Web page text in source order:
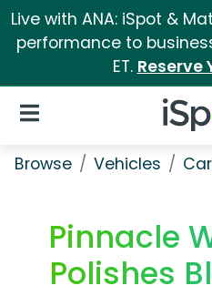
Live with ANA: iSpot &
performance to
ET. Reserve
iSpot
Open Navigation
Browse Vehicles
Pinnacle
Polishes